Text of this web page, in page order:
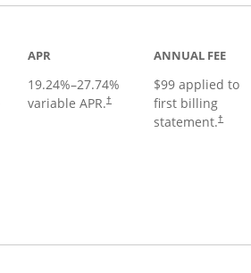
APR
19.24%–27.74%
variable APR.†
Opens pricing and terms in new
ANNUAL FEE
$99 applied to
first billing
statement.†